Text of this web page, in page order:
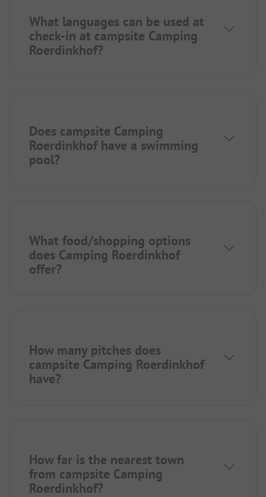
What languages can be used at
check-in at campsite Camping
Roerdinkhof?
Does campsite Camping
Roerdinkhof have a swimming
pool?
What food/shopping options
does Camping Roerdinkhof
offer?
How many pitches does
campsite Camping Roerdinkhof
have?
How far is the nearest town
from campsite Camping
Roerdinkhof?